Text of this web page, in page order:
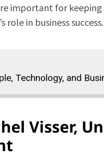
important for
role in business
and Business
Visser,